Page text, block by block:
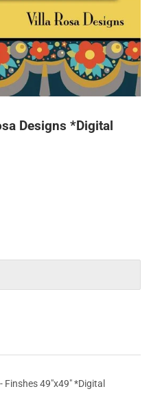
Designs *Digital
Finshes 49"x49" *Digital